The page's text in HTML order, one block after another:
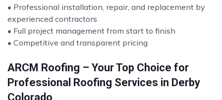
• Professional installation, repair, and replacement by
experienced contractors
• Full project management from start to finish
• Competitive and transparent pricing
ARCM Roofing – Your Top Choice for
Professional Roofing Services in Derby
Colorado